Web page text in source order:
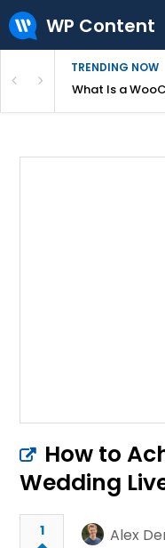
WP Content
TRENDING NOW
Overpriced?What Is a
How to
Wedding
1
Alex